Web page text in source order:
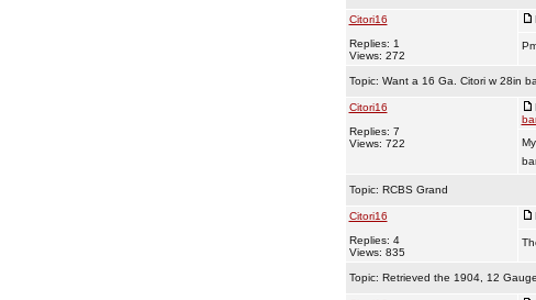
Citori16
Replies: 1
Views: 272
Topic: Want a 16 Ga. Citori w 28in
Citori16
Replies: 7
Views: 722
Topic: RCBS Grand
Citori16
Replies: 4
Views: 835
Topic: Retrieved the 1904, 12